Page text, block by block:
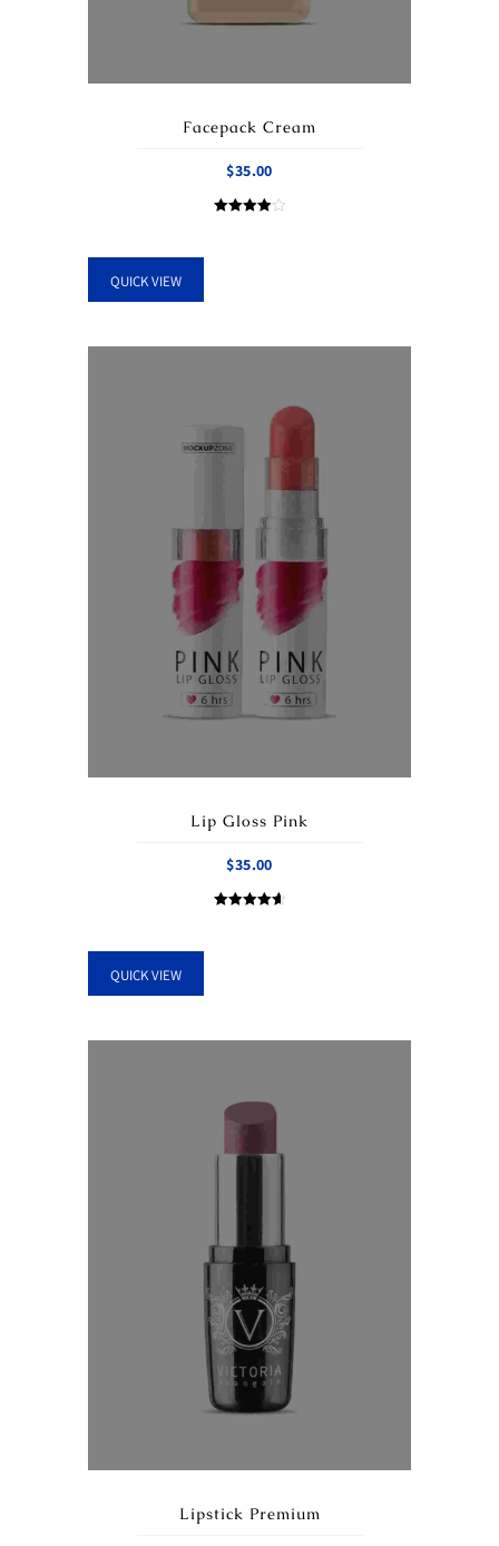
Facepack Cream
$35.00
QUICK VIEW
Lip Gloss Pink
$35.00
QUICK VIEW
Lipstick Premium